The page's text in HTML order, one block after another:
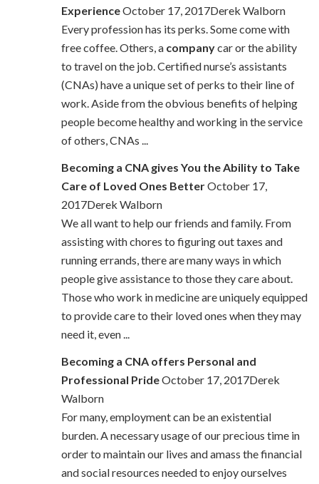
ExperienceOctober 17, 2017Derek Walborn
Every profession has its perks. Some come with
free coffee. Others, a companycar or the ability
to travel on the job. Certified nurse’s assistants
(CNAs) have a unique set of perks to their line of
work. Aside from the obvious benefits of helping
people become healthy and working in the service
of others, CNAs ...
Becoming a CNA gives You the Ability to Take
Care of Loved Ones BetterOctober 17,
2017Derek Walborn
We all want to help our friends and family. From
assisting with chores to figuring out taxes and
running errands, there are many ways in which
people give assistance to those they care about.
Those who work in medicine are uniquely equipped
to provide care to their loved ones when they may
need it, even ...
Becoming a CNA offers Personal and
Professional PrideOctober 17, 2017Derek
Walborn
For many, employment can be an existential
burden. A necessary usage of our precious time in
order to maintain our lives and amass the financial
and social resources needed to enjoy ourselves